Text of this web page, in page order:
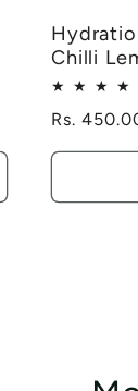
Chilli
Regular
price
Rs.